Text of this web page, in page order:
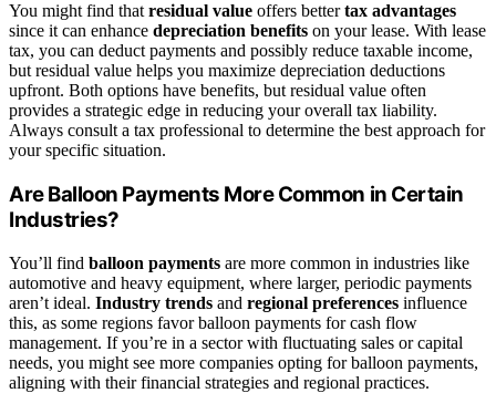
You might find that residual value offers bettertax advantages
since it can enhance depreciation benefits on your lease. With lease
tax, you can deduct payments and possibly reduce taxable income,
but residual value helps you maximize depreciation deductions
upfront. Both options have benefits, but residual value often
provides a strategic edge in reducing your overall tax liability.
Always consult a tax professional to determine the best approach for
your specific situation.
Are Balloon Payments More Common in Certain
Industries?
You’ll find balloon payments are more common in industries like
automotive and heavy equipment, where larger, periodic payments
aren’t ideal. Industry trends and regional preferences influence
this, as some regions favor balloon payments for cash flow
management. If you’re in a sector with fluctuating sales or capital
needs, you might see more companies opting for balloon payments,
aligning with their financial strategies and regional practices.